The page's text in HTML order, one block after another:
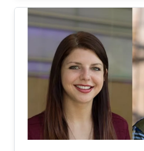
million people with an
damage of 66.5 billion
change.